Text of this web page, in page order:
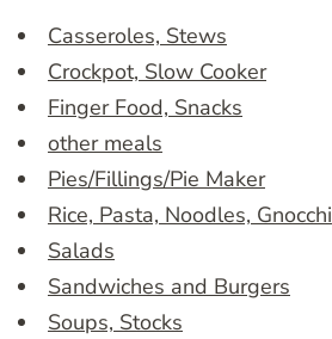
Casseroles, Stews
Crockpot, Slow Cooker
Finger Food, Snacks
other meals
Pies/Fillings/Pie Maker
Rice, Pasta, Noodles, Gnocchi
Salads
Sandwiches and Burgers
Soups, Stocks